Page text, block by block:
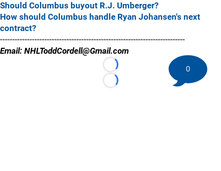
Should Columbus buyout R.J. Umberger?
How should Columbus handle Ryan Johansen's next
contract?
---------------------------------------------------------------------------
Email: NHLToddCordell@Gmail.com
Loading...
Loading...
0